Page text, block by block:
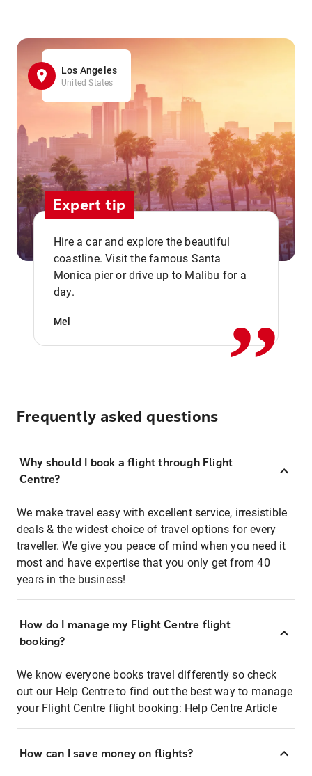
Los Angeles
United States
Expert tip
Hire a car and explore the beautiful
coastline. Visit the famous Santa
Monica pier or drive up to Malibu for a
day.
Mel ,,
Frequently asked questions
Why should I book a flight through Flight
Centre?
We make travel easy with excellent service, irresistible
deals & the widest choice of travel options for every
traveller. We give you peace of mind when you need it
most and have expertise that you only get from 40
years in the business!
How do I manage my Flight Centre flight
booking?
We know everyone books travel differently so check
out our Help Centre to find out the best way to manage
your Flight Centre flight booking: Help Centre Article
How can I save money on flights?